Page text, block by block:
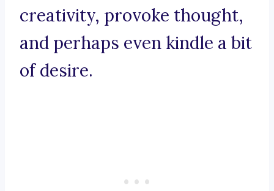
creativity, provoke thought,
and perhaps even kindle a bit
of desire.